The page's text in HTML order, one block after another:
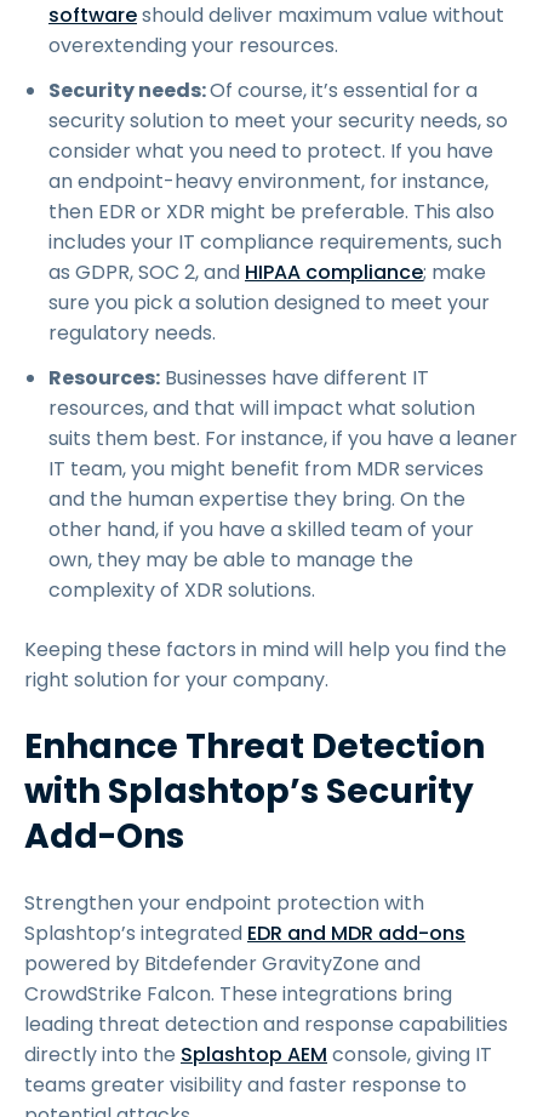
softwareshould deliver maximum value without
overextending your resources.
Security needs:Of course, it’s essential for a
security solution to meet your security needs, so
consider what you need to protect. If you have
an endpoint-heavy environment, for instance,
then EDR or XDR might be preferable. This also
includes your IT compliance requirements, such
as GDPR, SOC 2, and HIPAA compliance; make
sure you pick a solution designed to meet your
regulatory needs.
Resources: Businesses have different IT
resources, and that will impact what solution
suits them best. For instance, if you have a leaner
IT team, you might benefit from MDR services
and the human expertise they bring. On the
other hand, if you have a skilled team of your
own, they may be able to manage the
complexity of XDR solutions.
Keeping these factors in mind will help you find the
right solution for your company.
Enhance Threat Detection
with Splashtop’s Security
Add-Ons
Strengthen your endpoint protection with
Splashtop’s integrated EDR and MDR add-ons
powered by Bitdefender GravityZone and
CrowdStrike Falcon. These integrations bring
leading threat detection and response capabilities
directly into the Splashtop AEM console, giving IT
teams greater visibility and faster response to